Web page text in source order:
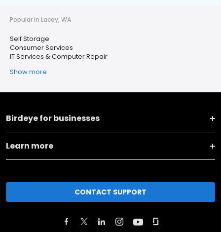
Popular in Lacey, WA
Self Storage
Consumer Services
IT Services & Computer Repair
Show more
Birdeye for businesses
Learn more
CONTACT SUPPORT